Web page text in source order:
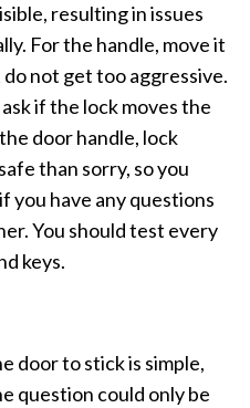
resulting in issues
For the handle, move it
not get too aggressive.
if the lock moves the
door handle, lock
than sorry, so you
you have any questions
You should test every
keys.
door to stick is simple,
question could only be